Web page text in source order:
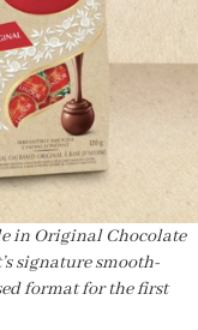
in Original Chocolate
signature smooth-
format for the first